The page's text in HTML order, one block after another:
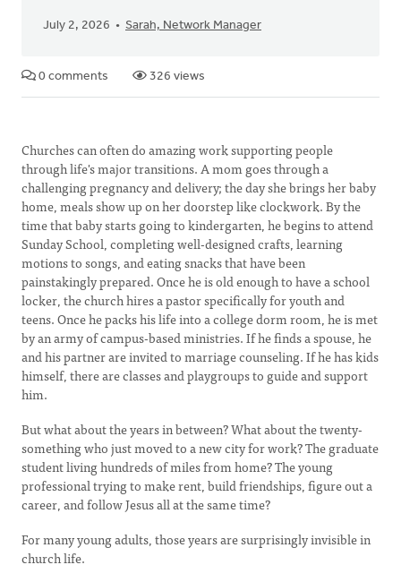
July 2, 2026 Sarah, Network Manager
0 comments 326 views
Churches can often do amazing work supporting people
through life's major transitions. A mom goes through a
challenging pregnancy and delivery; the day she brings her baby
home, meals show up on her doorstep like clockwork. By the
time that baby starts going to kindergarten, he begins to attend
Sunday School, completing well-designed crafts, learning
motions to songs, and eating snacks that have been
painstakingly prepared. Once he is old enough to have a school
locker, the church hires a pastor specifically for youth and
teens. Once he packs his life into a college dorm room, he is met
by an army of campus-based ministries. If he finds a spouse, he
and his partner are invited to marriage counseling. If he has kids
himself, there are classes and playgroups to guide and support
him.
But what about the years in between? What about the twenty-
something who just moved to a new city for work? The graduate
student living hundreds of miles from home? The young
professional trying to make rent, build friendships, figure out a
career, and follow Jesus all at the same time?
For many young adults, those years are surprisingly invisible in
church life.